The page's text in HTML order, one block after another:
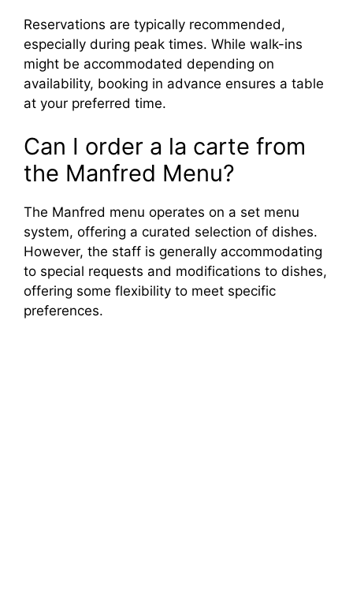
Reservations are typically recommended,
especially during peak times. While walk-ins
might be accommodated depending on
availability, booking in advance ensures a table
at your preferred time.
Can I order a la carte from
the Manfred Menu?
The Manfred menu operates on a set menu
system, offering a curated selection of dishes.
However, the staff is generally accommodating
to special requests and modifications to dishes,
offering some flexibility to meet specific
preferences.